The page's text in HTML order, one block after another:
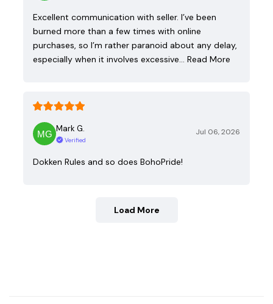
Excellent communication with seller. I’ve been
burned more than a few times with online
purchases, so I’m rather paranoid about any delay,
especially when it involves excessive… Read More
Mark G.
Verified
Jul 06, 2026
Dokken Rules and so does BohoPride!
Load More